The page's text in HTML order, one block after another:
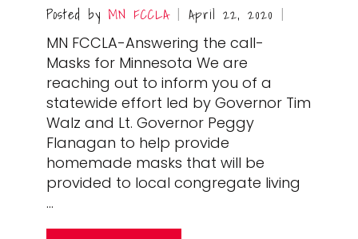
Posted by MN FCCLA | April 22, 2020 |
MN FCCLA-Answering the call-
Masks for Minnesota We are
reaching out to inform you of a
statewide effort led by Governor Tim
Walz and Lt. Governor Peggy
Flanagan to help provide
homemade masks that will be
provided to local congregate living
…